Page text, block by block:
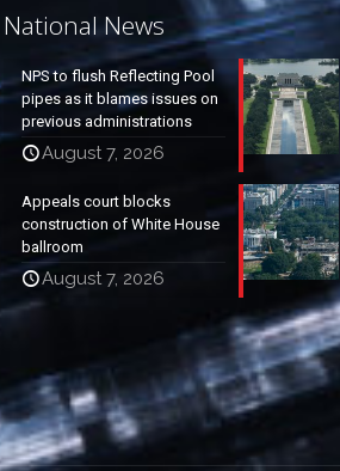
National News
NPS to flush Reflecting Pool
pipes as it blames issues on
previous administrations
August 7, 2026
Appeals court blocks
construction of White House
ballroom
August 7, 2026